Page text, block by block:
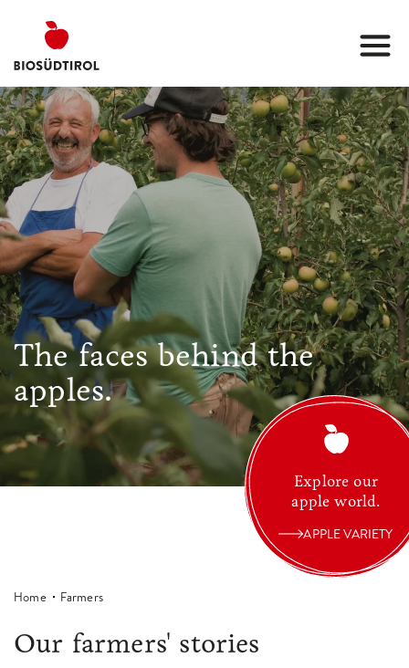
The faces behind the
apples.
Explore our
apple world.
APPLE VARIETY
Home Farmers
Our farmers' stories